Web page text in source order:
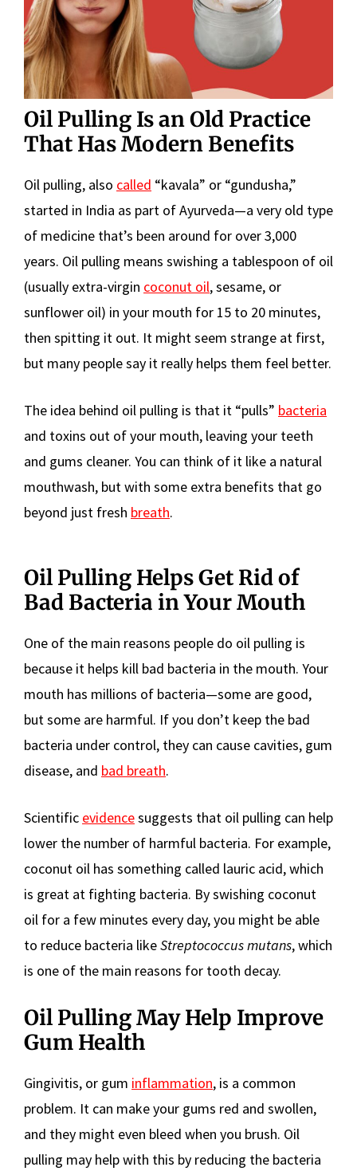
Oil Pulling Is an Old Practice
That Has Modern Benefits
Oil pulling, also called “kavala” or “gundusha,”
started in India as part of Ayurveda—a very old type
of medicine that’s been around for over 3,000
years. Oil pulling means swishing a tablespoon of oil
(usually extra-virgin coconut oil, sesame, or
sunflower oil) in your mouth for 15 to 20 minutes,
then spitting it out. It might seem strange at first,
but many people say it really helps them feel better.
The idea behind oil pulling is that it “pulls” bacteria
and toxins out of your mouth, leaving your teeth
and gums cleaner. You can think of it like a natural
mouthwash, but with some extra benefits that go
beyond just fresh breath.
Oil Pulling Helps Get Rid of
Bad Bacteria in Your Mouth
One of the main reasons people do oil pulling is
because it helps kill bad bacteria in the mouth. Your
mouth has millions of bacteria—some are good,
but some are harmful. If you don’t keep the bad
bacteria under control, they can cause cavities, gum
disease, and bad breath.
Scientific evidencesuggests that oil pulling can help
lower the number of harmful bacteria. For example,
coconut oil has something called lauric acid, which
is great at fighting bacteria. By swishing coconut
oil for a few minutes every day, you might be able
to reduce bacteria likeStreptococcus mutans, which
is one of the main reasons for tooth decay.
Oil Pulling May Help Improve
Gum Health
Gingivitis, or gum inflammation, is a common
problem. It can make your gums red and swollen,
and they might even bleed when you brush. Oil
pulling may help with this by reducing the bacteria